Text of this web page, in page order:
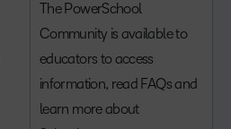
The PowerSchool
Community is available to
educators to access
information, read FAQs and
learn more about